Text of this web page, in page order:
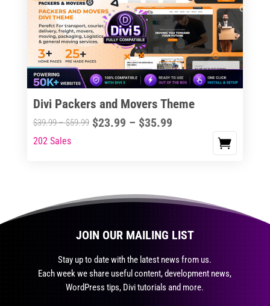
options
may
chosen
on
product
page
Divi Packers and Movers Theme
$39.99–$59.99Price
$23.99 – $35.99Price
This
variants.
The
202 Sales
JOIN OUR MAILING LIST
Stay up to date with the latest news from us.
Each week we share useful content, development news,
WordPress tips, Divi tutorials and more.